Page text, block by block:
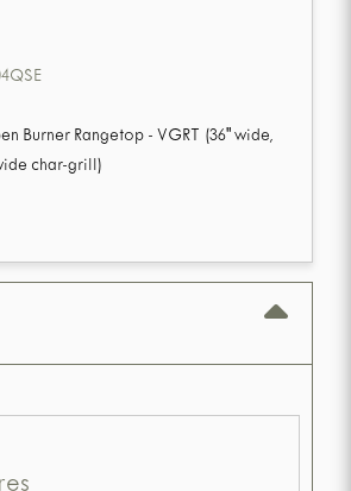
Burner Rangetop - VGRT (36" wide,
char-grill)